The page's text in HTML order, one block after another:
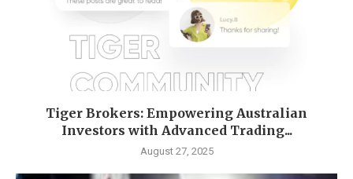
Tiger Brokers: Empowering Australian
Investors with Advanced Trading...
August 27, 2025